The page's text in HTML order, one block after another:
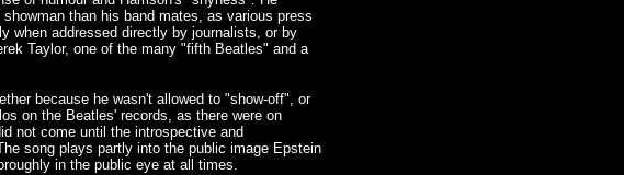
than his band mates, as various press
when addressed directly by journalists, or by
Taylor, one of the many "fifth Beatles" and a
because he wasn't allowed to "show-off", or
on the Beatles' records, as there were on
not come until the introspective and
song plays partly into the public image Epstein
in the public eye at all times.